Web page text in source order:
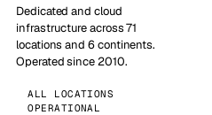
Dedicated and cloud
infrastructure across 71
locations and 6 continents.
Operated since 2010.
ALL LOCATIONS
OPERATIONAL